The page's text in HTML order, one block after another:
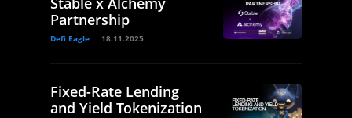
Partnership
Defi Eagle 18.11.2025
Fixed-Rate Lending
and Yield Tokenization